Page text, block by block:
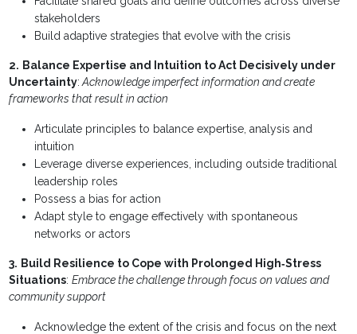
stakeholders
Build adaptive strategies that evolve with the crisis
2. Balance Expertise and Intuition to Act Decisively under
Uncertainty: Acknowledge imperfect information and create
frameworks that result in action
Articulate principles to balance expertise, analysis and
intuition
Leverage diverse experiences, including outside traditional
leadership roles
Possess a bias for action
Adapt style to engage effectively with spontaneous
networks or actors
3. Build Resilience to Cope with Prolonged High‐Stress
Situations:Embrace the challenge through focus on values and
community support
Acknowledge the extent of the crisis and focus on the next